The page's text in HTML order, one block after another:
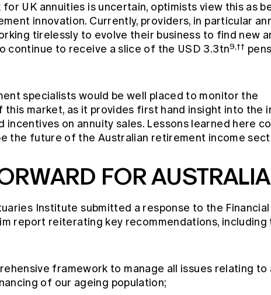
UK annuities is uncertain, optimists view this as
innovation. Currently, providers, in particular
tirelessly to evolve their business to find new
continue to receive a slice of the USD 3.3tn9,††
specialists would be well placed to monitor the
market, as it provides first hand insight into the
incentives on annuity sales. Lessons learned here
the future of the Australian retirement income
FOR AUSTRALIA
Institute submitted a response to the
report reiterating key recommendations, including
framework to manage all issues relating to
of our ageing population;